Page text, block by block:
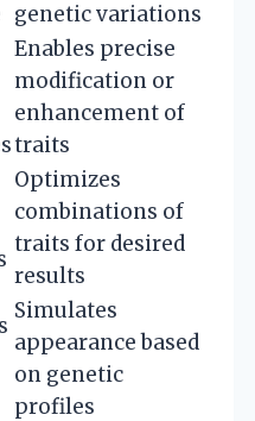
genetic variations
Enables precise
modification or
enhancement of
traits
Optimizes
combinations of
traits for desired
results
Simulates
appearance based
on genetic
profiles